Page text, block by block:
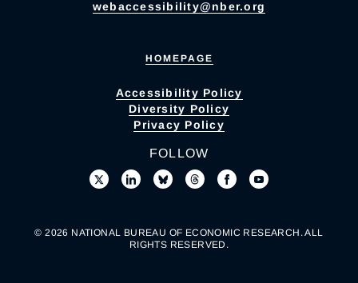
webaccessibility@nber.org
HOMEPAGE
Accessibility Policy
Diversity Policy
Privacy Policy
FOLLOW
© 2026 NATIONAL BUREAU OF ECONOMIC RESEARCH. ALL
RIGHTS RESERVED.